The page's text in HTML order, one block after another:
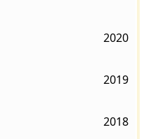
2020
2019
2018